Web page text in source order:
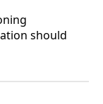
should